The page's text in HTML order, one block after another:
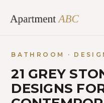
content
BATHROOM ·
21 GREY
DESIGNS